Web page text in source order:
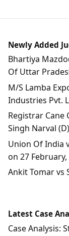
Newly Added
Bhartiya
Of Uttar
M/S Lamba
Industries Pvt.
Registrar Cane
Singh Narval
Union Of India
on 27 February,
Ankit Tomar vs
Latest Case
Case Analysis: